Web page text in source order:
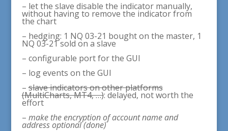
– let the slave disable the indicator manually,
without having to remove the indicator from
the chart
– hedging: 1 NQ 03-21 bought on the master, 1
NQ 03-21 sold on a slave
– configurable port for the GUI
– log events on the GUI
–slave indicators on other platforms
(MultiCharts, MT4, …): delayed, not worth the
effort
– make the encryption of account name and
address optional (done)